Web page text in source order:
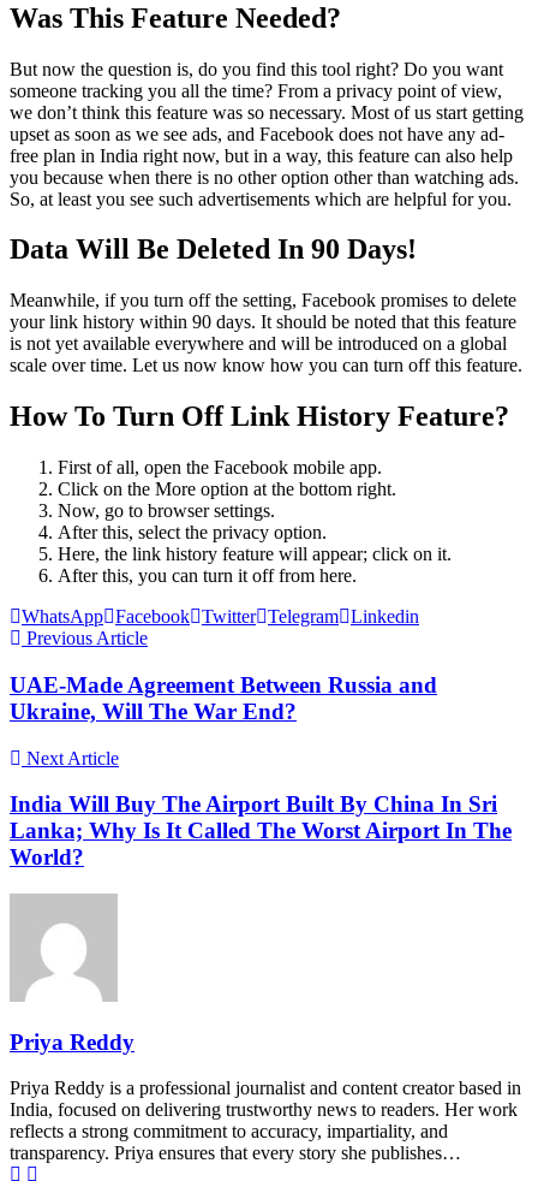
Was This Feature Needed?
But now the question is, do you find this tool right? Do you want
someone tracking you all the time? From a privacy point of view,
we don’t think this feature was so necessary. Most of us start getting
upset as soon as we see ads, and Facebook does not have any ad-
free plan in India right now, but in a way, this feature can also help
you because when there is no other option other than watching ads.
So, at least you see such advertisements which are helpful for you.
Data Will Be Deleted In 90 Days!
Meanwhile, if you turn off the setting, Facebook promises to delete
your link history within 90 days. It should be noted that this feature
is not yet available everywhere and will be introduced on a global
scale over time. Let us now know how you can turn off this feature.
How To Turn Off Link History Feature?
First of all, open the Facebook mobile app.
Click on the More option at the bottom right.
Now, go to browser settings.
After this, select the privacy option.
Here, the link history feature will appear; click on it.
After this, you can turn it off from here.
WhatsApp Facebook Twitter Telegram Linkedin
Previous Article
UAE-Made Agreement Between Russia and
Ukraine, Will The War End?
Next Article
India Will Buy The Airport Built By China In Sri
Lanka; Why Is It Called The Worst Airport In The
World?
Priya Reddy
Priya Reddy is a professional journalist and content creator based in
India, focused on delivering trustworthy news to readers. Her work
reflects a strong commitment to accuracy, impartiality, and
transparency. Priya ensures that every story she publishes…